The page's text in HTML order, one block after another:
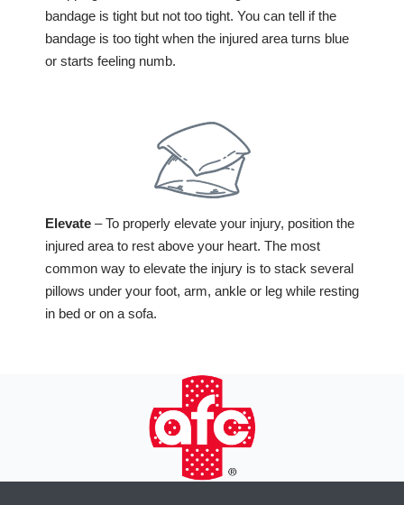
bandage is tight but not too tight. You can tell if the
bandage is too tight when the injured area turns blue
or starts feeling numb.
Elevate – To properly elevate your injury, position the
injured area to rest above your heart. The most
common way to elevate the injury is to stack several
pillows under your foot, arm, ankle or leg while resting
in bed or on a sofa.